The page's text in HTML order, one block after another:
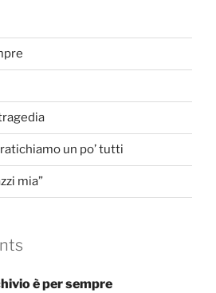
un po’ tutti
mia”
è per sempre